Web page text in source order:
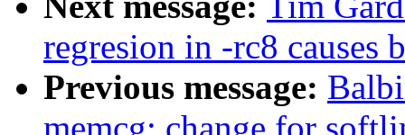
regresion in -rc8 causes
Previous message: